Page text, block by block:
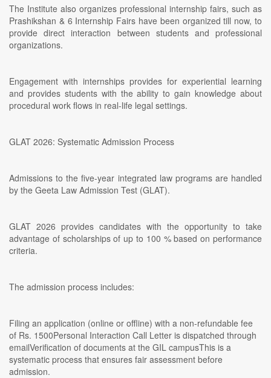
The Institute also organizes professional internship fairs, such as
Prashikshan & 6 Internship Fairs have been organized till now, to
provide direct interaction between students and professional
organizations.
Engagement with internships provides for experiential learning
and provides students with the ability to gain knowledge about
procedural work flows in real-life legal settings.
GLAT 2026: Systematic Admission Process
Admissions to the five-year integrated law programs are handled
by the Geeta Law Admission Test (GLAT).
GLAT 2026 provides candidates with the opportunity to take
advantage of scholarships of up to 100 % based on performance
criteria.
The admission process includes:
Filing an application (online or offline) with a non-refundable fee
of Rs. 1500Personal Interaction Call Letter is dispatched through
emailVerification of documents at the GIL campusThis is a
systematic process that ensures fair assessment before
admission.